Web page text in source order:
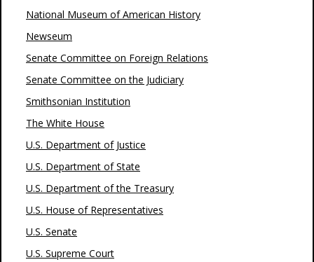
National Museum of American History
Newseum
Senate Committee on Foreign Relations
Senate Committee on the Judiciary
Smithsonian Institution
The White House
U.S. Department of Justice
U.S. Department of State
U.S. Department of the Treasury
U.S. House of Representatives
U.S. Senate
U.S. Supreme Court